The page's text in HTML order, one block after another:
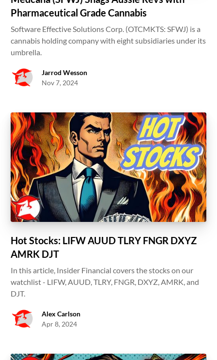
Pharmaceutical Grade Cannabis
Software Effective Solutions Corp. (OTCMKTS: SFWJ) is a
cannabis holding company with eight subsidiaries under its
umbrella.
Jarrod Wesson
Nov 7, 2024
Hot Stocks: LIFW AUUD TLRY FNGR DXYZ
AMRK DJT
In this article, Insider Financial covers the stocks on our
watchlist - LIFW, AUUD, TLRY, FNGR, DXYZ, AMRK, and
DJT.
Alex Carlson
Apr 8, 2024